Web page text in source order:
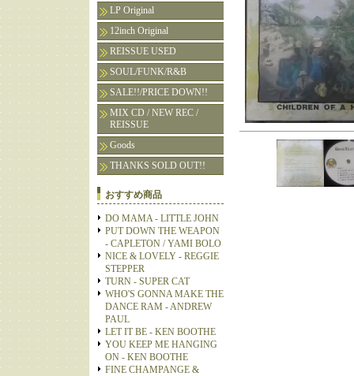
LP Original
12inch Original
REISSUE USED
SOUL/FUNK/R&B
SALE!!/PRICE DOWN!!
MIX CD / NEW REC /
REISSUE
Goods
THANKS SOLD OUT!!
おすすめ商品
DO MAMA - LITTLE JOHN
PUT DOWN THE WEAPON
- CAPLETON / YAMI BOLO
NICE & LOVELY - REGGIE
STEPPER
TURN - SUPER CAT
WHO'S GONNA MAKE THE
DANCE RAM - ANDREW
PAUL
LET IT BE - KEN BOOTHE
YOU KEEP ME HANGING
ON - KEN BOOTHE
FINE CHAMPANGE &